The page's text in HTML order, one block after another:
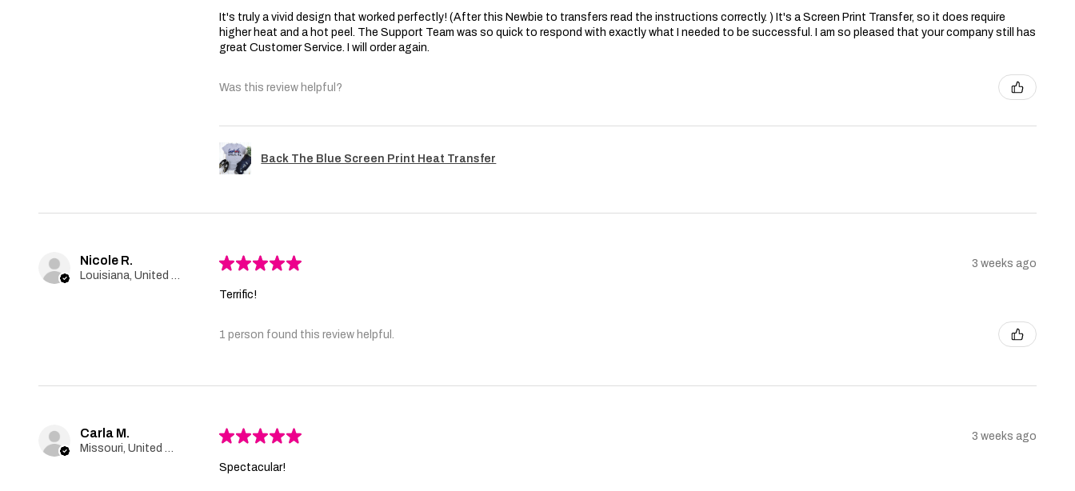
It's truly a vivid design that worked perfectly! (After this Newbie to transfers read the instructions correctly. ) It's a Screen Print Transfer, so it does require
higher heat and a hot peel. The Support Team was so quick to respond with exactly what I needed to be successful. I am so pleased that your company still has
great Customer Service. I will order again.
Was this review helpful?
Back The Blue Screen Print Heat Transfer
Nicole R.
Louisiana, United States
★★★★★ 3 weeks ago
Terrific!
1 person found this review helpful.
Carla M.
Missouri, United States
★★★★★ 3 weeks ago
Spectacular!